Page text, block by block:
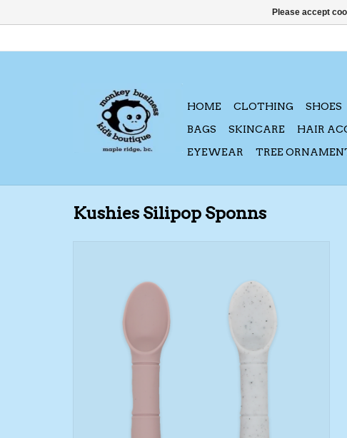
HOME CLOTHING SHOES
BAGS
SKINCARE HAIR
EYEWEAR
TREE
Kushies Silipop Sponns
Please accept